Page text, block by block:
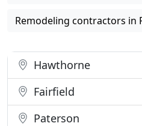
Remodeling contractors in
Hawthorne
Fairfield
Paterson